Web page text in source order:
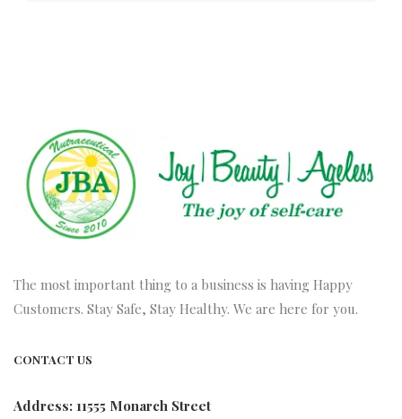
The most important thing to a business is having Happy
Customers. Stay Safe, Stay Healthy. We are here for you.
CONTACT US
Address: 11555 Monarch Street